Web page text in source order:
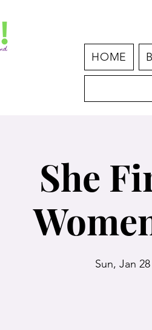
HOME
She
Sun, Jan 28